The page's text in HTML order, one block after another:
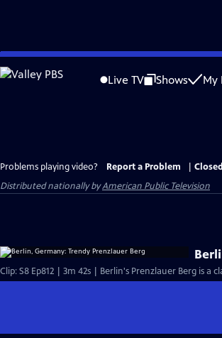
Skip
to
Live TV Shows My
Problems playing video? Report a Problem
Distributed nationally byAmerican Public Television